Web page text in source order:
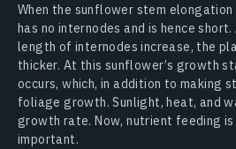
When the sunflower stem
has no internodes and is hence short.
length of internodes increase, the
thicker. At this sunflower’s growth
occurs, which, in addition to making
foliage growth. Sunlight, heat, and
growth rate. Now, nutrient feeding
important.